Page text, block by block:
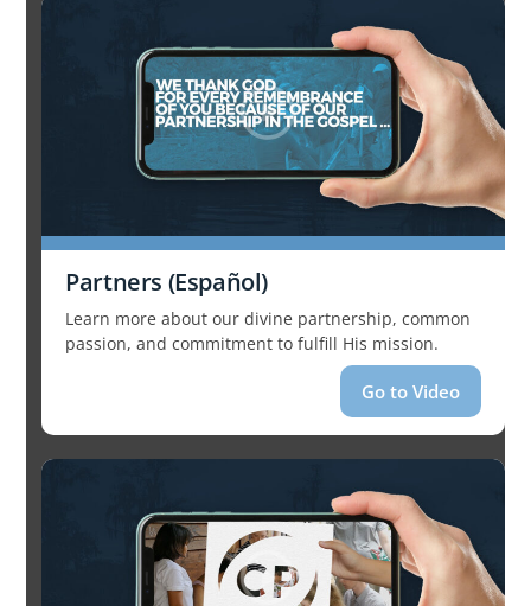
Partners (Español)
Learn more about our divine partnership, common
passion, and commitment to fulfill His mission.
Go to Video